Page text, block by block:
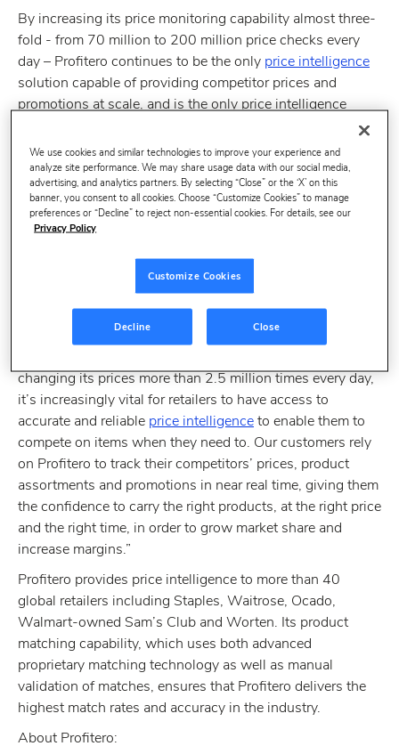
By increasing its price monitoring capability almost three-
fold - from 70 million to 200 million price checks every
day – Profitero continues to be the only price intelligence
solution capable of providing competitor prices and
promotions at scale, and is the only price intelligence
country and any language.
With Forrester predicting that retailers need to engage in
dynamic pricing capabilities to maintain and grow market
share in 2014, Profitero’s unparalleled retail coverage
more informed pricing decisions in an increasingly
competitive and price transparent retail market.
Volodymyr Pigrukh, CEO and co-founder ofProfitero
commented: “It’s clear that dynamic pricing is set to
changing its prices more than 2.5 million times every day,
it’s increasingly vital for retailers to have access to
accurate and reliable price intelligenceto enable them to
compete on items when they need to. Our customers rely
on Profitero to track their competitors’ prices, product
assortments and promotions in near real time, giving them
the confidence to carry the right products, at the right price
and the right time, in order to grow market share and
increase margins.”
Profitero provides price intelligence to more than 40
global retailers including Staples, Waitrose, Ocado,
Walmart-owned Sam’s Club and Worten. Its product
matching capability, which uses both advanced
proprietary matching technology as well as manual
validation of matches, ensures that Profitero delivers the
highest match rates and accuracy in the industry.
About Profitero:
We use cookies and similar technologies to improve your experience and
analyze site performance. We may share usage data with our social media,
advertising, and analytics partners. By selecting “Close” or the ‘X’ on this
banner, you consent to all cookies. Choose “Customize Cookies” to manage
preferences or “Decline” to reject non-essential cookies. For details, see our
Privacy Policy
Customize Cookies
Decline Close